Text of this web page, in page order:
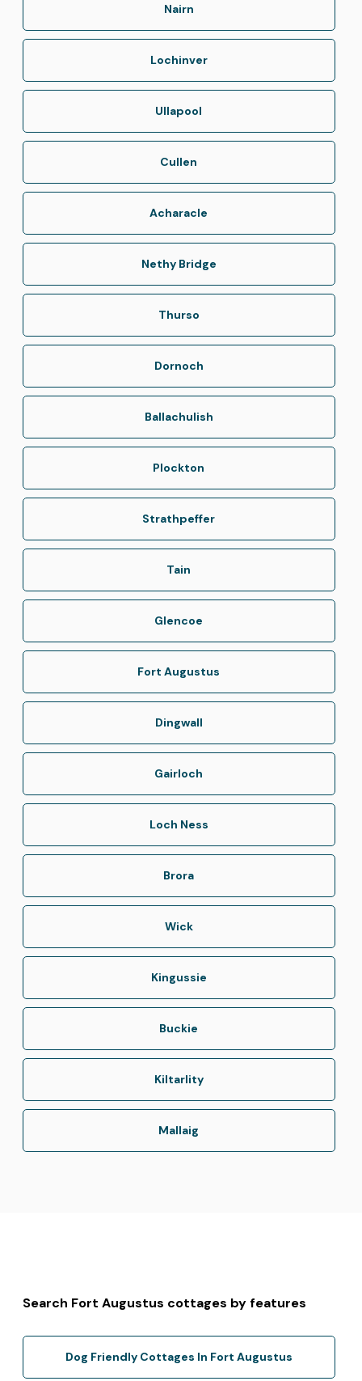
Nairn
Lochinver
Ullapool
Cullen
Acharacle
Nethy Bridge
Thurso
Dornoch
Ballachulish
Plockton
Strathpeffer
Tain
Glencoe
Fort Augustus
Dingwall
Gairloch
Loch Ness
Brora
Wick
Kingussie
Buckie
Kiltarlity
Mallaig
Search Fort Augustus cottages by features
Dog Friendly Cottages In Fort Augustus